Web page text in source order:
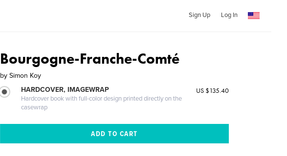
Sign Up Log In
Bourgogne-Franche-Comté
by Simon Koy
HARDCOVER, IMAGEWRAP
Hardcover book with full-color design printed directly on the
casewrap
US $135.40